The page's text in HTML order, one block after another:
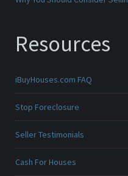
Resources
iBuyHouses.com FAQ
Stop Foreclosure
Seller Testimonials
Cash For Houses